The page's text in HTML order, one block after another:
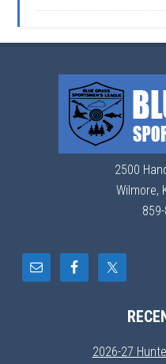
2500
Wilmore,
2026-27